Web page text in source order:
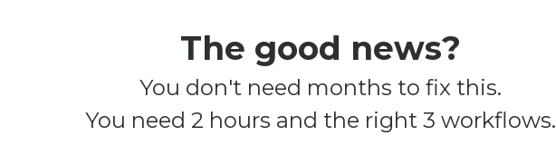
The good news?
You don't need months to fix this.
You need 2 hours and the right 3 workflows.